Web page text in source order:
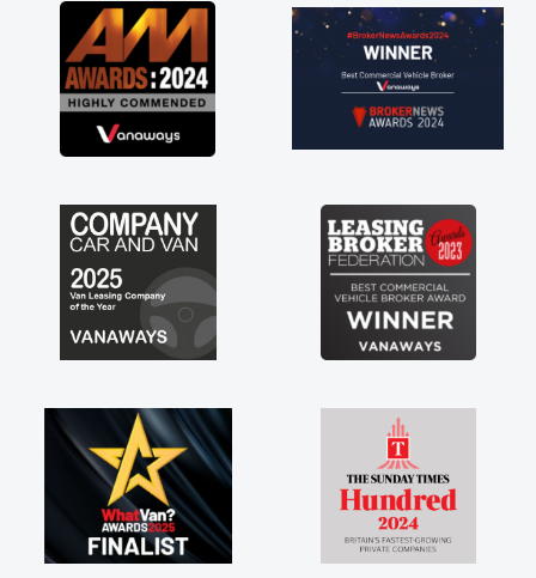
great about the perks involved in having a
contract hire as well! Thank you so much for
everything! Highly recommend, vans are just
not how they use to be, so its great to have a
brand new van along with the support of any
engine faults things like that. A huge stress off